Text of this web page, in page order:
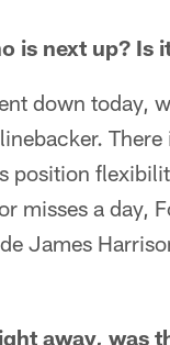
is next up? Is
down today,
position
misses a day,
James
away, was